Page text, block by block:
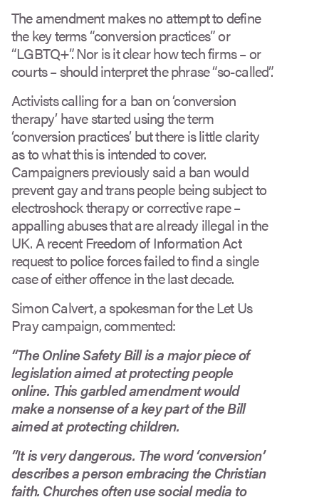
The amendment makes no attempt to define
the key terms “conversion practices” or
“LGBTQ+”. Nor is it clear how tech firms – or
courts – should interpret the phrase “so-called”.
Activists calling for a ban on ‘conversion
therapy’ have started using the term
‘conversion practices’ but there is little clarity
as to what this is intended to cover.
Campaigners previously said a ban would
prevent gay and trans people being subject to
electroshock therapy or corrective rape –
appalling abuses that are already illegal in the
UK. A recent Freedom of Information Act
request to police forces failed to find a single
case of either offence in the last decade.
Simon Calvert, a spokesman for the Let Us
Pray campaign, commented:
“The Online Safety Bill is a major piece of
legislation aimed at protecting people
online. This garbled amendment would
make a nonsense of a key part of the Bill
aimed at protecting children.
“It is very dangerous. The word ‘conversion’
describes a person embracing the Christian
faith. Churches often use social media to